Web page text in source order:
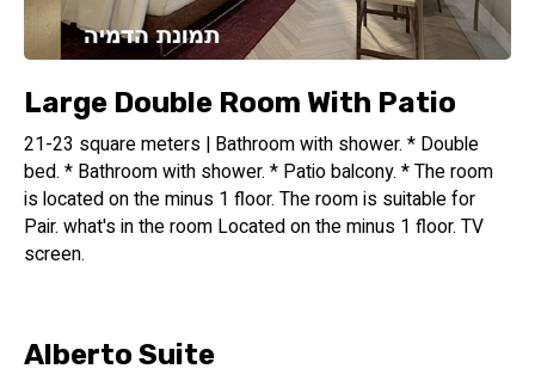
Large Double Room With Patio
21-23 square meters | Bathroom with shower. * Double
bed. * Bathroom with shower. * Patio balcony. * The room
is located on the minus 1 floor. The room is suitable for
Pair. what's in the room Located on the minus 1 floor. TV
screen.
Alberto Suite